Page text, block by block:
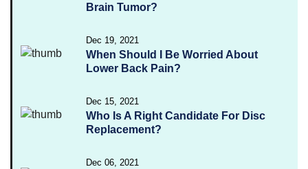
Brain Tumor?
Dec 19, 2021
When Should I Be Worried About
Lower Back Pain?
Dec 15, 2021
Who Is A Right Candidate For Disc
Replacement?
Dec 06, 2021